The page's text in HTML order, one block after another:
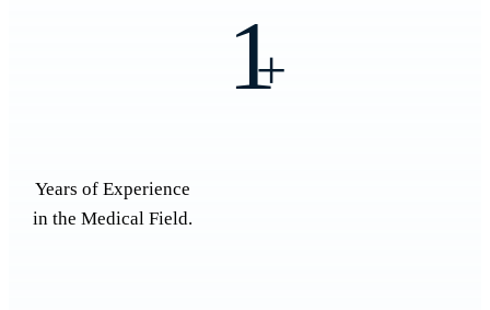
1
+
Years of Experience
in the Medical Field.